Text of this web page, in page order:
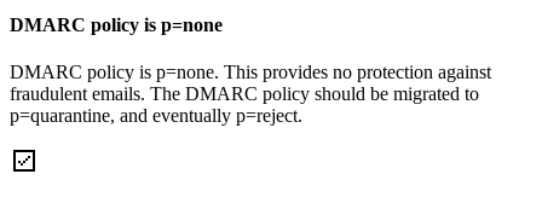
DMARC policy is p=none
DMARC policy is p=none. This provides no protection against
fraudulent emails. The DMARC policy should be migrated to
p=quarantine, and eventually p=reject.